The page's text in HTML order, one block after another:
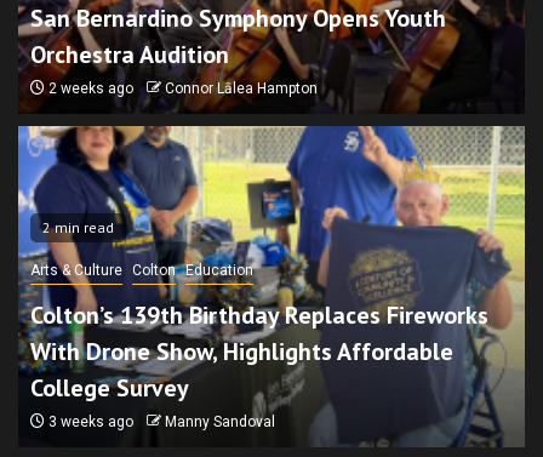
San Bernardino Symphony Opens Youth
Orchestra Audition
2 weeks ago Connor Lālea Hampton
2 min read
Arts & Culture Colton Education
Colton’s 139th Birthday Replaces Fireworks
With Drone Show, Highlights Affordable
College Survey
3 weeks ago Manny Sandoval